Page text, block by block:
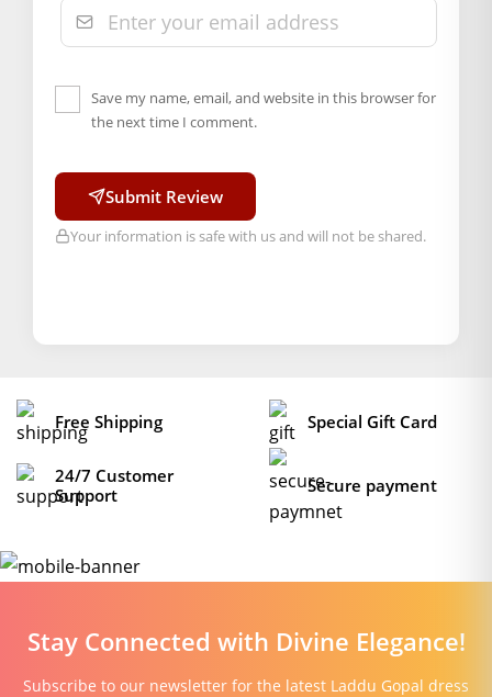
Save my name, email, and website in this browser for
the next time I comment.
Submit Review
Your information is safe with us and will not be shared.
Free Shipping Special Gift Card
24/7 Customer
Support
Secure payment
Stay Connected with Divine Elegance!
Subscribe to our newsletter for the latest Laddu Gopal dress